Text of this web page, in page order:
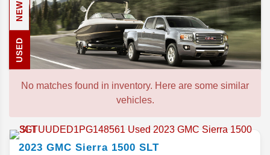
NEW
USED
No matches found in inventory. Here are some similar
vehicles.
2023 GMC Sierra 1500 SLT